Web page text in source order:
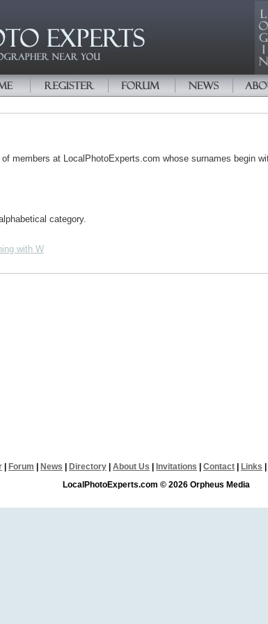
members at LocalPhotoExperts.com whose surnames begin
category.
with W
Forum News Directory About Us Invitations Contact Links
LocalPhotoExperts.com © 2026 Orpheus Media